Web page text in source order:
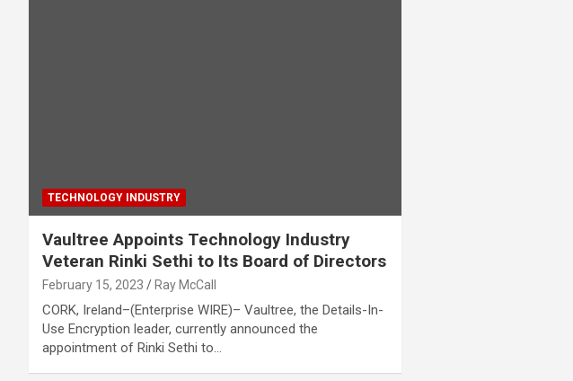
TECHNOLOGY INDUSTRY
Vaultree Appoints Technology Industry
Veteran Rinki Sethi to Its Board of Directors
February 15, 2023 Ray McCall
CORK, Ireland–(Enterprise WIRE)– Vaultree, the Details-In-
Use Encryption leader, currently announced the
appointment of Rinki Sethi to…